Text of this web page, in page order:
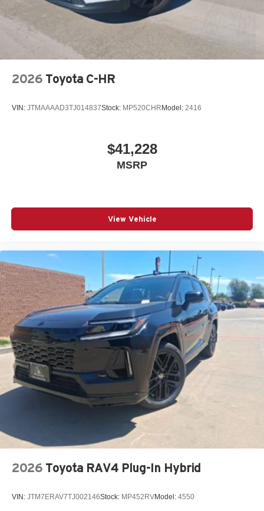
2026 Toyota C-HR
VIN: JTMAAAAD3TJ014837Stock: MP520CHR Model: 2416
$41,228
MSRP
View Vehicle
2026 Toyota RAV4 Plug-In Hybrid
VIN: JTM7ERAV7TJ002146Stock: MP452RVModel: 4550